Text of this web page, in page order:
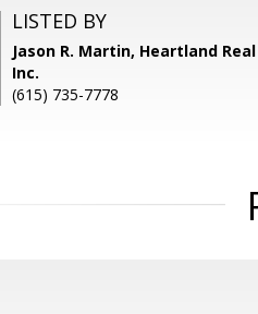
LISTED BY
Jason R. Martin, Heartland
Inc.
(615) 735-7778